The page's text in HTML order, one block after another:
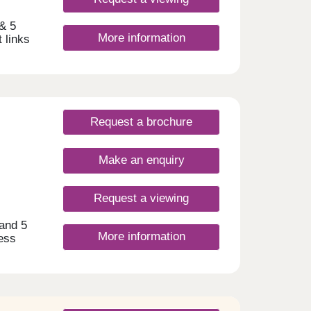
5
links
More information
5
Request a brochure
Make an enquiry
Request a viewing
More information